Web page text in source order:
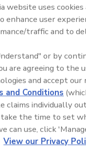
Moving
Suite from
provides constant
and is available in
also with indoor mini
for smaller venues.
website uses
enhance user
traffic and to
or by
are agreeing to the
and accept
and Conditions
claims individually
the time to set
can use, click
View our Privacy